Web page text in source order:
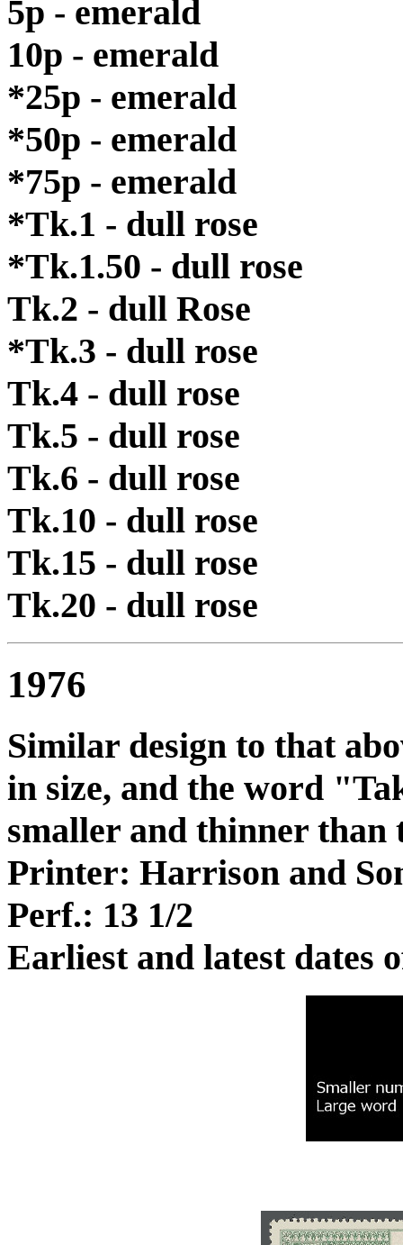
5p - emerald
10p - emerald
*25p - emerald
*50p - emerald
*75p - emerald
*Tk.1 - dull rose
*Tk.1.50 - dull rose
Tk.2 - dull Rose
*Tk.3 - dull rose
Tk.4 - dull rose
Tk.5 - dull rose
Tk.6 - dull rose
Tk.10 - dull rose
Tk.15 - dull rose
Tk.20 - dull rose
1976
Similar design to that
in size, and the word
smaller and thinner than
Printer: Harrison and
Perf.: 13 1/2
Earliest and latest dates